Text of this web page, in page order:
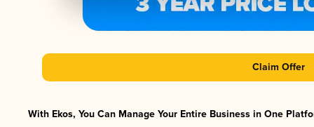
Claim Offer
With Ekos, You Can Manage Your Entire Business in One